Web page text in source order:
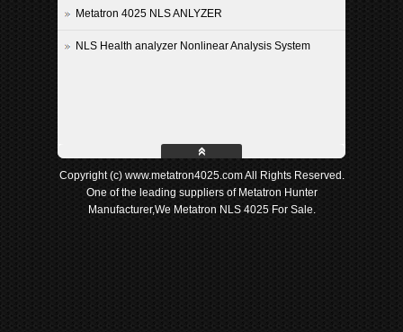
Metatron 4025 NLS ANLYZER
NLS Health analyzer Nonlinear Analysis System
Copyright (c) www.metatron4025.com All Rights Reserved.
One of the leading suppliers of Metatron Hunter
Manufacturer,We Metatron NLS 4025 For Sale.